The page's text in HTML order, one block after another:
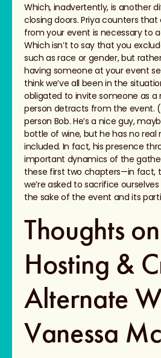
Which, inadvertently, is another
closing doors. Priya counters
from your event is necessary to
Which isn’t to say that you
such as race or gender, but
having someone at your event
think we’ve all been in the
obligated to invite someone as
person detracts from the event.
person Bob. He’s a nice guy,
bottle of wine, but he has no real
included. In fact, his presence
important dynamics of the
these first two chapters—in fact,
we’re asked to sacrifice
the sake of the event and its
Thoughts on
Hosting &
Alternate
Vanessa